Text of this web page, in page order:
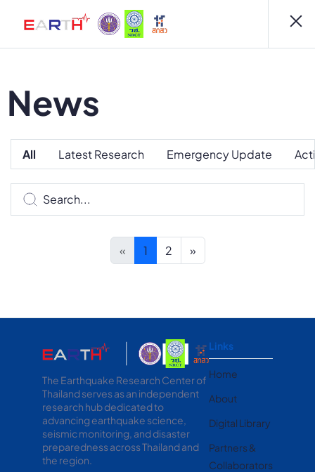
News
All Latest Research Emergency Update
« 1 2 »
The Earthquake Research Center of
Thailand serves as an independent
research hub dedicated to
advancing earthquake science,
seismic monitoring, and disaster
preparedness across Thailand and
the region.
Links
Home
About
Digital Library
Partners &
Collaborators